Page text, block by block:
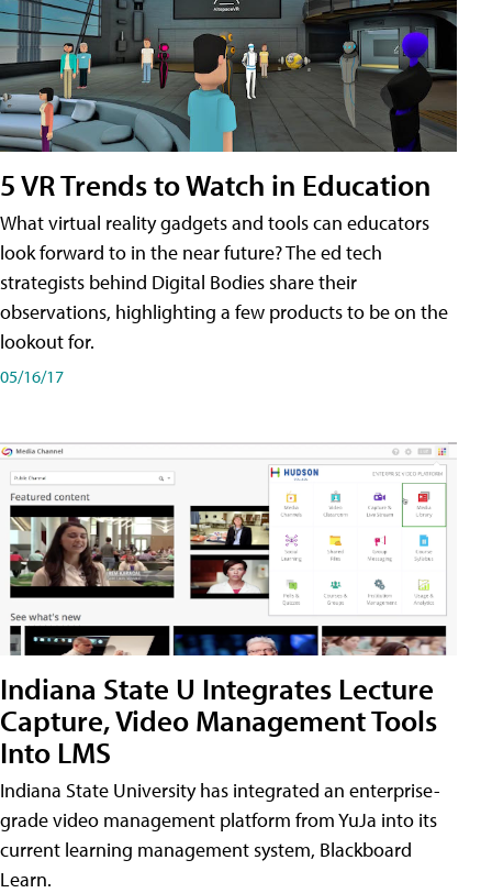
5 VR Trends to Watch in Education
What virtual reality gadgets and tools can educators
look forward to in the near future? The ed tech
strategists behind Digital Bodies share their
observations, highlighting a few products to be on the
lookout for.
05/16/17
Indiana State U Integrates Lecture
Capture, Video Management Tools
Into LMS
Indiana State University has integrated an enterprise-
grade video management platform from YuJa into its
current learning management system, Blackboard
Learn.